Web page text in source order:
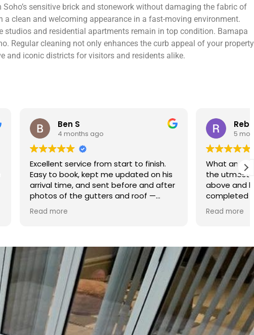
sensitive brick and stonework without damaging the fabric of
clean and welcoming appearance in a fast-moving environment.
studios and residential apartments remain in top condition. Bamapa
Regular cleaning not only enhances the curb appeal of your property
and iconic districts for visitors and residents alike.
to finish.
on his
and after
roof —
difference.
section of
and
beyond.
What an amazing service. Done with
the utmost professionalism and went
above and beyond to get the job
completed on my tight deadlines. The